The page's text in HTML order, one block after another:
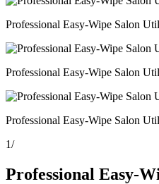
Professional Easy-Wipe Salon
Professional Easy-Wipe Salon
Professional Easy-Wipe Salon
1/
Professional Easy-